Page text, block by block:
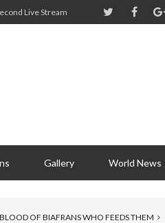
Live Stream
Gallery World News
OF BIAFRANS WHO FEEDS THEM